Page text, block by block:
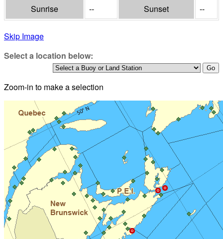
Sunrise -- Sunset --
Skip Image
Select a location below:
Zoom-in to make a selection